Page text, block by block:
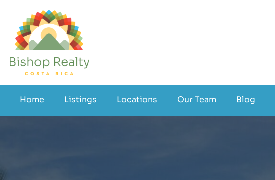
Home Listings Locations Our Team Blog